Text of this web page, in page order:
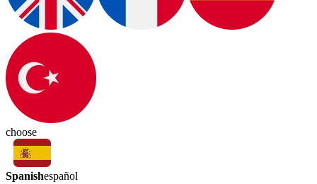
choose
Spanishespañol